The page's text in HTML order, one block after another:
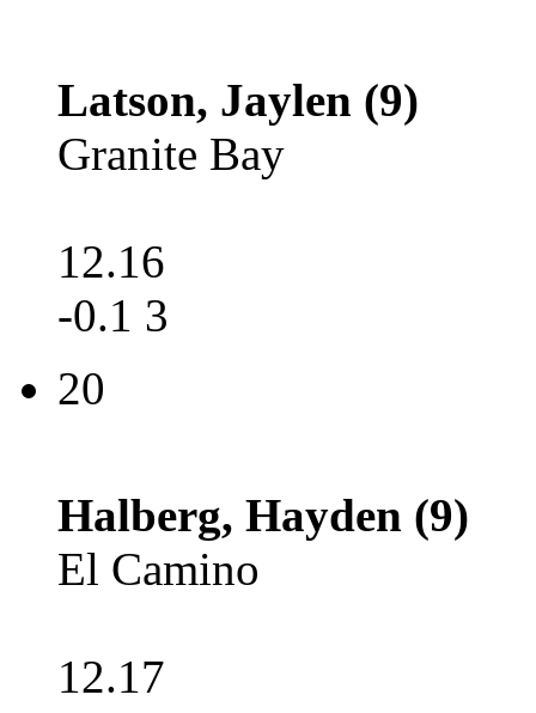
Latson, Jaylen (9)
Granite Bay
12.16
-0.1 3
20
Halberg, Hayden (9)
El Camino
12.17